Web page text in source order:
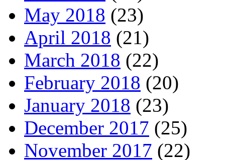
May 2018 (23)
April 2018 (21)
March 2018 (22)
February 2018 (20)
January 2018 (23)
December 2017 (25)
November 2017 (22)